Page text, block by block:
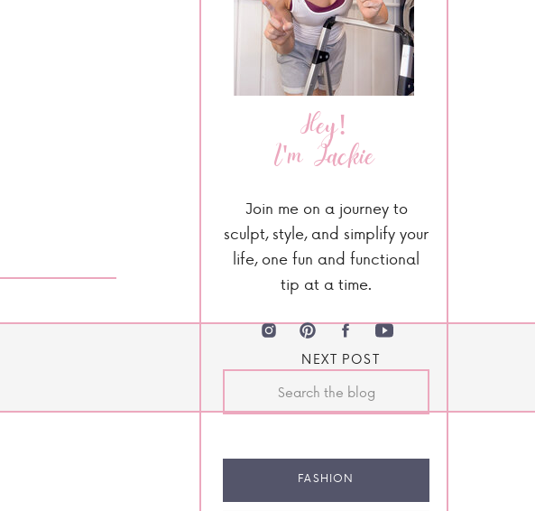
Hey!
I'm Jackie
Join me on a journey to
sculpt, style, and simplify your
life, one fun and functional
tip at a time.
FASHION
NEXT POST